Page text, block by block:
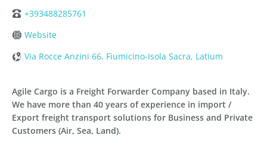
+393488285761
Website
Via Rocce Anzini 66, Fiumicino-Isola Sacra, Latium
Agile Cargo is a Freight Forwarder Company based in Italy.
We have more than 40 years of experience in import /
Export freight transport solutions for Business and Private
Customers (Air, Sea, Land).